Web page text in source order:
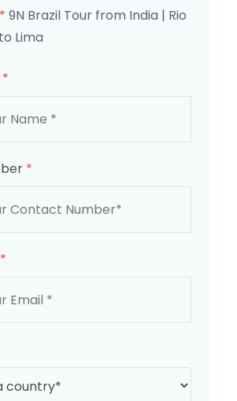
* 9N Brazil Tour from India | Rio
Lima
*
*
*